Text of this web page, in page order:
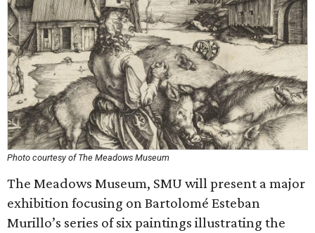
Photo courtesy of The Meadows Museum
The Meadows Museum, SMU will present a major
exhibition focusing on Bartolomé Esteban
Murillo’s series of six paintings illustrating the